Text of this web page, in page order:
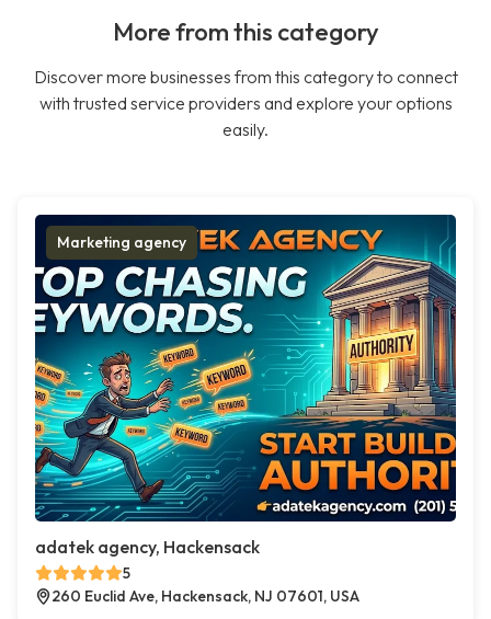
More from this category
Discover more businesses from this category to connect
with trusted service providers and explore your options
easily.
Marketing agency
adatek agency, Hackensack
5
260 Euclid Ave, Hackensack, NJ 07601, USA